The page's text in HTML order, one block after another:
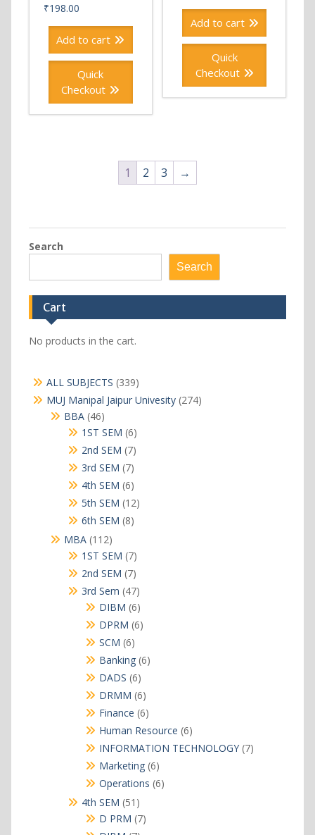
₹198.00
Add to cart
Quick
Checkout
Add to cart
Quick
Checkout
1 2 3 →
Search
Search
Cart
No products in the cart.
ALL SUBJECTS 339339
products
MUJ Manipal Jaipur Univesity 274274
BBA 4646
products
1ST SEM 66
products
2nd SEM 77
products
3rd SEM 77
products
4th SEM 66
products
5th SEM 1212
6th SEM 88
MBA 112112
products
1ST SEM 77
products
2nd SEM 77
products
3rd Sem 4747
products
DIBM 66
products
DPRM 66
SCM 66
products
Banking 66
DADS 66
products
DRMM 66
products
Finance 66
products
Human Resource 66
products
INFORMATION TECHNOLOGY 77
Marketing 66
products
Operations 66
4th SEM 51 51
products
D PRM 77